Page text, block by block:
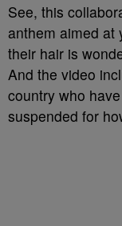
See, this
anthem aimed at
their hair is
And the video
country who
suspended for